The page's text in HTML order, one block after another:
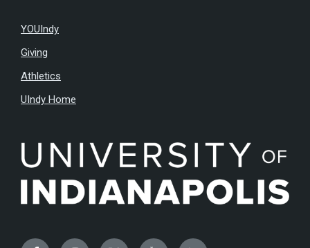
YOUIndy
Giving
Athletics
UIndy Home